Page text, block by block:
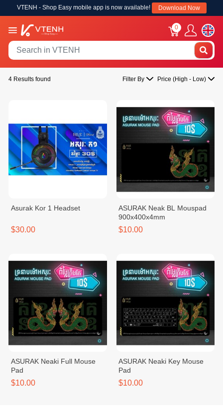
VTENH - Shop Easy mobile app is now available! Download Now
0
4 Results found Filter By Price (High - Low)
Asurak Kor 1 Headset
$30.00
ASURAK Neak BL Mouspad
900x400x4mm
$10.00
ASURAK Neaki Full Mouse
Pad
$10.00
ASURAK Neaki Key Mouse
Pad
$10.00